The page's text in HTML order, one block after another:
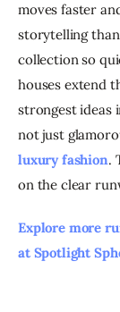
moves faster
storytelling
collection so
houses extend
strongest ideas
not just
luxury fashion.
on the clear
Explore more
at Spotlight